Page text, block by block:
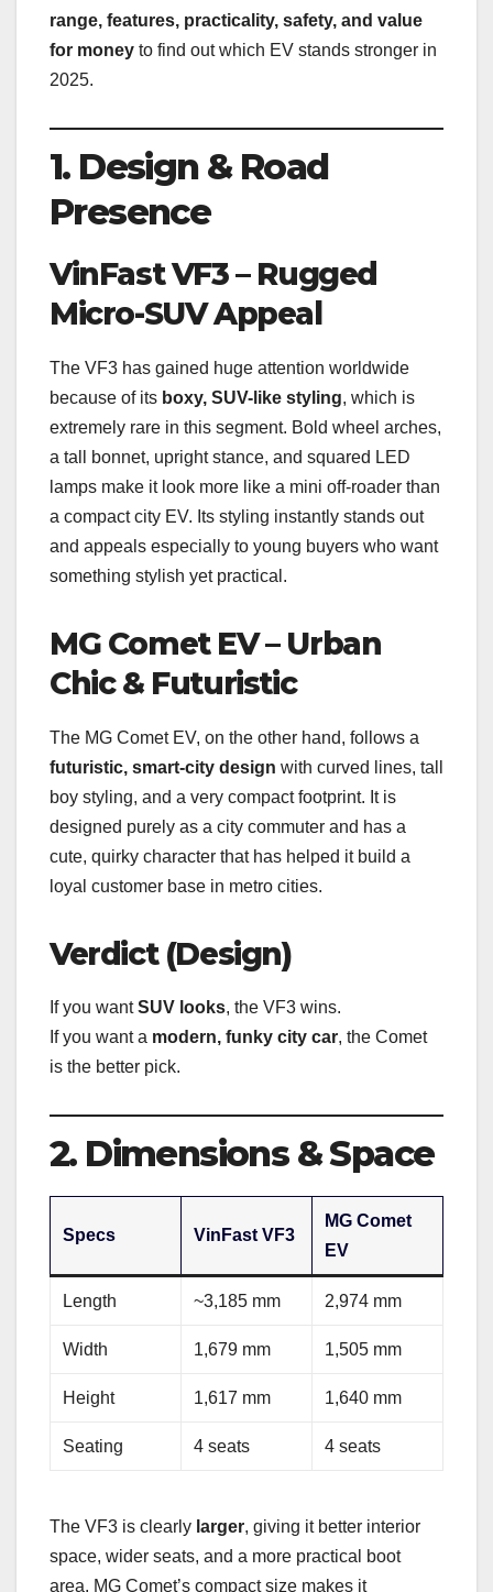
range, features, practicality, safety, and value
for money to find out which EV stands stronger in
2025.
1. Design & Road
Presence
VinFast VF3 – Rugged
Micro-SUV Appeal
The VF3 has gained huge attention worldwide
because of its boxy, SUV-like styling, which is
extremely rare in this segment. Bold wheel arches,
a tall bonnet, upright stance, and squared LED
lamps make it look more like a mini off-roader than
a compact city EV. Its styling instantly stands out
and appeals especially to young buyers who want
something stylish yet practical.
MG Comet EV – Urban
Chic & Futuristic
The MG Comet EV, on the other hand, follows a
futuristic, smart-city design with curved lines, tall
boy styling, and a very compact footprint. It is
designed purely as a city commuter and has a
cute, quirky character that has helped it build a
loyal customer base in metro cities.
Verdict (Design)
If you wantSUV looks, the VF3 wins.
If you want a modern, funky city car, the Comet
is the better pick.
2. Dimensions & Space
Specs VinFast VF3
MG Comet
EV
Length ~3,185 mm 2,974 mm
Width 1,679 mm 1,505 mm
Height 1,617 mm 1,640 mm
Seating 4 seats 4 seats
The VF3 is clearly larger, giving it better interior
space, wider seats, and a more practical boot
area. MG Comet’s compact size makes it